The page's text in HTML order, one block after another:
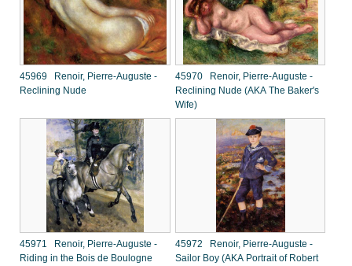
45969 Renoir, Pierre-Auguste -
Reclining Nude
45970 Renoir, Pierre-Auguste -
Reclining Nude (AKA The Baker's
Wife)
45971 Renoir, Pierre-Auguste -
Riding in the Bois de Boulogne
45972 Renoir, Pierre-Auguste -
Sailor Boy (AKA Portrait of Robert